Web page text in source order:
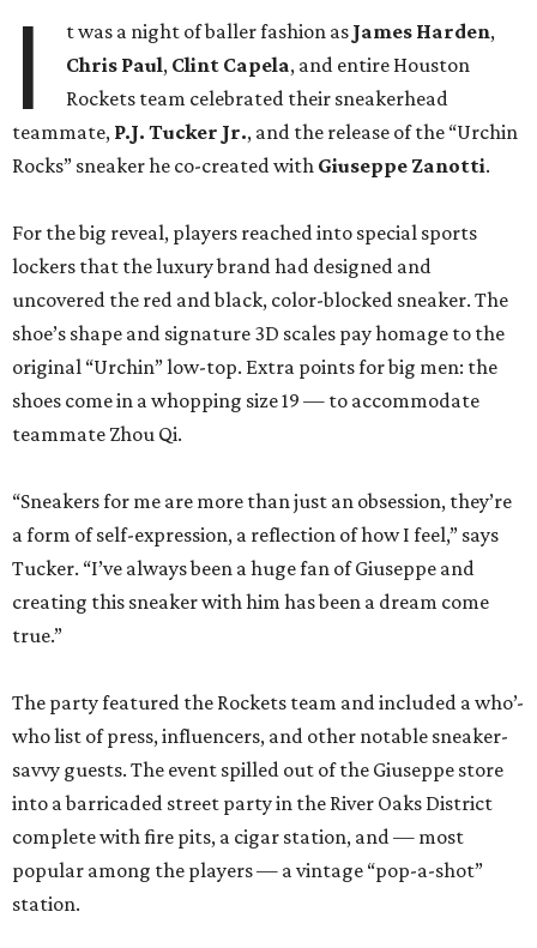
I t was a night of baller fashion as James Harden,
Chris Paul, Clint Capela, and entire Houston
Rockets team celebrated their sneakerhead
teammate, P.J. Tucker Jr., and the release of the “Urchin
Rocks” sneaker he co-created with Giuseppe Zanotti.
For the big reveal, players reached into special sports
lockers that the luxury brand had designed and
uncovered the red and black, color-blocked sneaker. The
shoe’s shape and signature 3D scales pay homage to the
original “Urchin” low-top. Extra points for big men: the
shoes come in a whopping size 19 — to accommodate
teammate Zhou Qi.
“Sneakers for me are more than just an obsession, they’re
a form of self-expression, a reflection of how I feel,” says
Tucker. “I’ve always been a huge fan of Giuseppe and
creating this sneaker with him has been a dream come
true.”
The party featured the Rockets team and included a who’-
who list of press, influencers, and other notable sneaker-
savvy guests. The event spilled out of the Giuseppe store
into a barricaded street party in the River Oaks District
complete with fire pits, a cigar station, and — most
popular among the players — a vintage “pop-a-shot”
station.